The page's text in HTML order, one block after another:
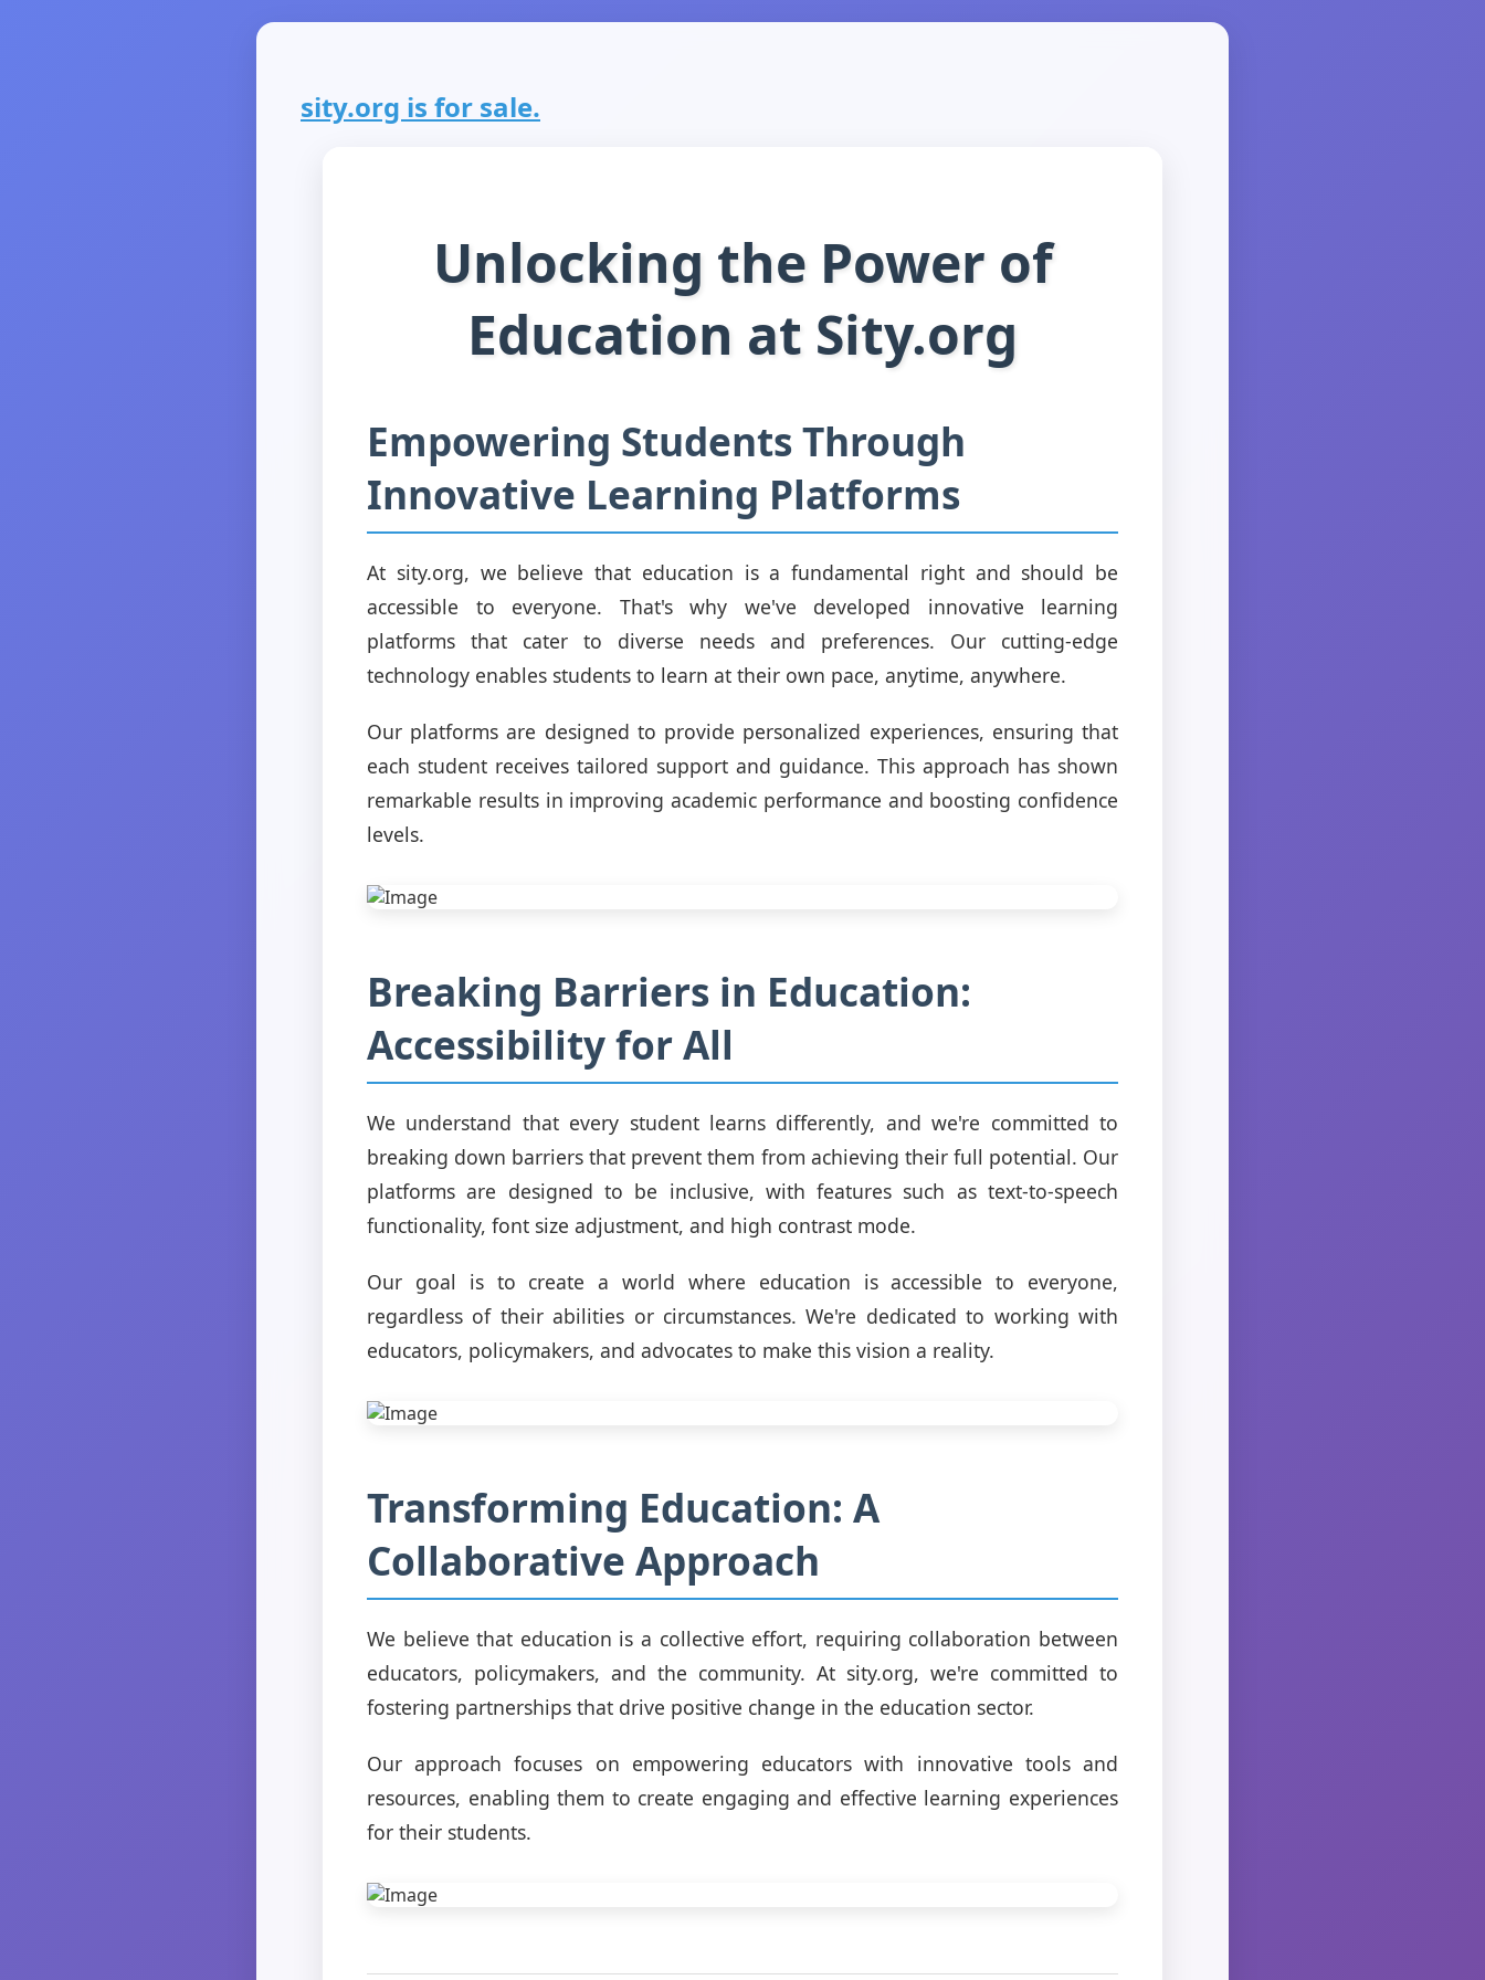
sity.org is for sale.
Unlocking the Power of
Education at Sity.org
Empowering Students Through
Innovative Learning Platforms
At sity.org, we believe that education is a fundamental right and should be
accessible to everyone. That's why we've developed innovative learning
platforms that cater to diverse needs and preferences. Our cutting-edge
technology enables students to learn at their own pace, anytime, anywhere.
Our platforms are designed to provide personalized experiences, ensuring that
each student receives tailored support and guidance. This approach has shown
remarkable results in improving academic performance and boosting confidence
levels.
Breaking Barriers in Education:
Accessibility for All
We understand that every student learns differently, and we're committed to
breaking down barriers that prevent them from achieving their full potential. Our
platforms are designed to be inclusive, with features such as text-to-speech
functionality, font size adjustment, and high contrast mode.
Our goal is to create a world where education is accessible to everyone,
regardless of their abilities or circumstances. We're dedicated to working with
educators, policymakers, and advocates to make this vision a reality.
Transforming Education: A
Collaborative Approach
We believe that education is a collective effort, requiring collaboration between
educators, policymakers, and the community. At sity.org, we're committed to
fostering partnerships that drive positive change in the education sector.
Our approach focuses on empowering educators with innovative tools and
resources, enabling them to create engaging and effective learning experiences
for their students.